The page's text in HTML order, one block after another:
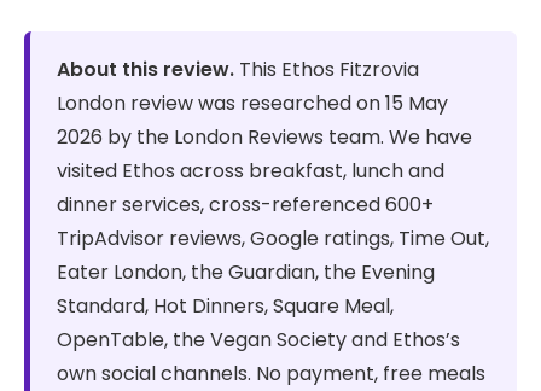
About this review. This Ethos Fitzrovia
London review was researched on 15 May
2026 by the London Reviews team. We have
visited Ethos across breakfast, lunch and
dinner services, cross-referenced 600+
TripAdvisor reviews, Google ratings, Time Out,
Eater London, the Guardian, the Evening
Standard, Hot Dinners, Square Meal,
OpenTable, the Vegan Society and Ethos’s
own social channels. No payment, free meals